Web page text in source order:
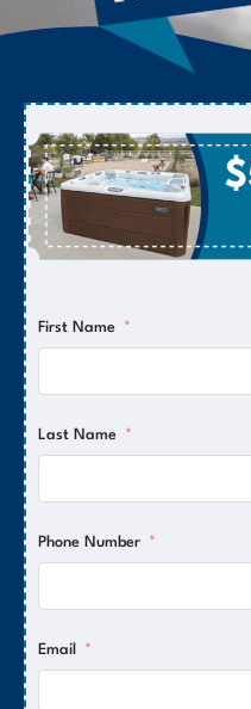
First Name
Last Name
Phone Number
Email